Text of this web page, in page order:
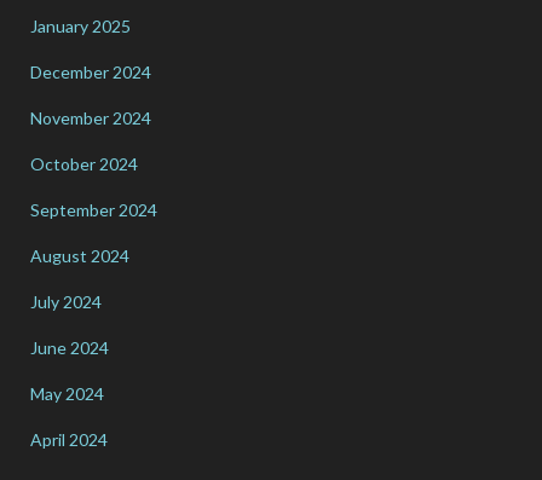
January 2025
December 2024
November 2024
October 2024
September 2024
August 2024
July 2024
June 2024
May 2024
April 2024